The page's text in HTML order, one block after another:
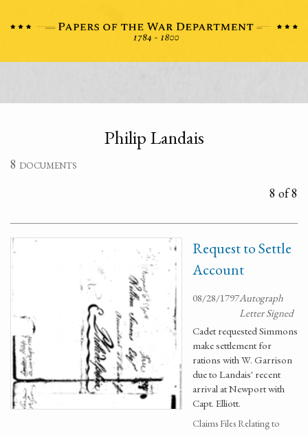
Philip Landais
8 documents
8 of 8
Request to Settle
Account
08/28/1797Autograph
Letter Signed
Cadet requested Simmons
make settlement for
rations with W. Garrison
due to Landais' recent
arrival at Newport with
Capt. Elliott.
Claims Files Relating to